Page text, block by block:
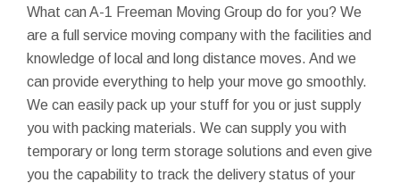
What can A-1 Freeman Moving Group do for you? We
are a full service moving company with the facilities and
knowledge of local and long distance moves. And we
can provide everything to help your move go smoothly.
We can easily pack up your stuff for you or just supply
you with packing materials. We can supply you with
temporary or long term storage solutions and even give
you the capability to track the delivery status of your